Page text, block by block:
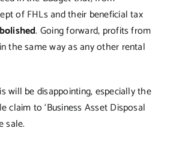
of FHLs and their beneficial tax
. Going forward, profits from
the same way as any other rental
will be disappointing, especially the
claim to ‘Business Asset Disposal
sale.